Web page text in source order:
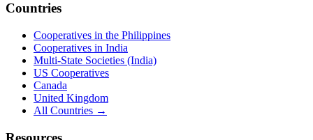
Countries
Cooperatives in the Philippines
Cooperatives in India
Multi-State Societies (India)
US Cooperatives
Canada
United Kingdom
All Countries →